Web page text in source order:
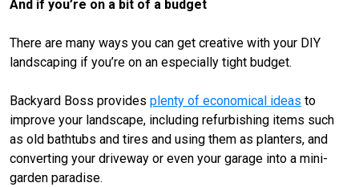
And if you’re on a bit of a budget
There are many ways you can get creative with your DIY
landscaping if you’re on an especially tight budget.
Backyard Boss provides plenty of economical ideas to
improve your landscape, including refurbishing items such
as old bathtubs and tires and using them as planters, and
converting your driveway or even your garage into a mini-
garden paradise.